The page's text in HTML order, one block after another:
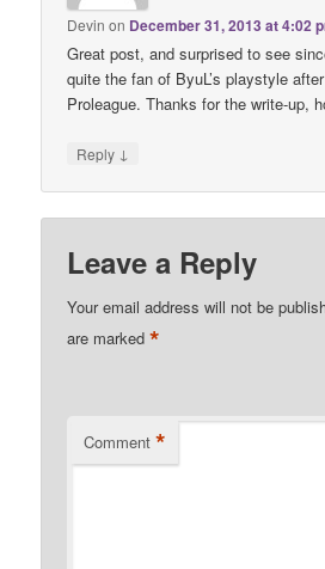
Devin on December 31, 2013 at 4:02
Great post, and surprised to see
quite the fan of ByuL’s playstyle
Proleague. Thanks for the write-up,
Reply ↓
Leave a Reply
Your email address will not be
are marked*
Comment *